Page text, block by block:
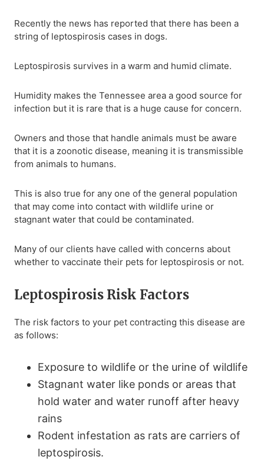
Recently the news has reported that there has been a
string of leptospirosis cases in dogs.
Leptospirosis survives in a warm and humid climate.
Humidity makes the Tennessee area a good source for
infection but it is rare that is a huge cause for concern.
Owners and those that handle animals must be aware
that it is a zoonotic disease, meaning it is transmissible
from animals to humans.
This is also true for any one of the general population
that may come into contact with wildlife urine or
stagnant water that could be contaminated.
Many of our clients have called with concerns about
whether to vaccinate their pets for leptospirosis or not.
Leptospirosis Risk Factors
The risk factors to your pet contracting this disease are
as follows:
Exposure to wildlife or the urine of wildlife
Stagnant water like ponds or areas that
hold water and water runoff after heavy
rains
Rodent infestation as rats are carriers of
leptospirosis.